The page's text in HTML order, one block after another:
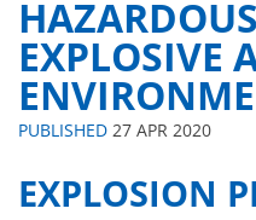
EXPLOSIVE
PUBLISHED 27 APR 2020
EXPLOSION